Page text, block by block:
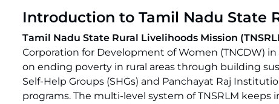
Introduction to Tamil Nadu State
Tamil Nadu State Rural Livelihoods Mission
Corporation for Development of Women (TNCDW)
on ending poverty in rural areas through building
Self-Help Groups (SHGs) and Panchayat Raj
programs. The multi-level system of TNSRLM